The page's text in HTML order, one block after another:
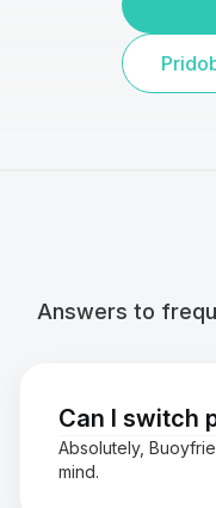
Answers to
Can I switch
Absolutely,
mind.